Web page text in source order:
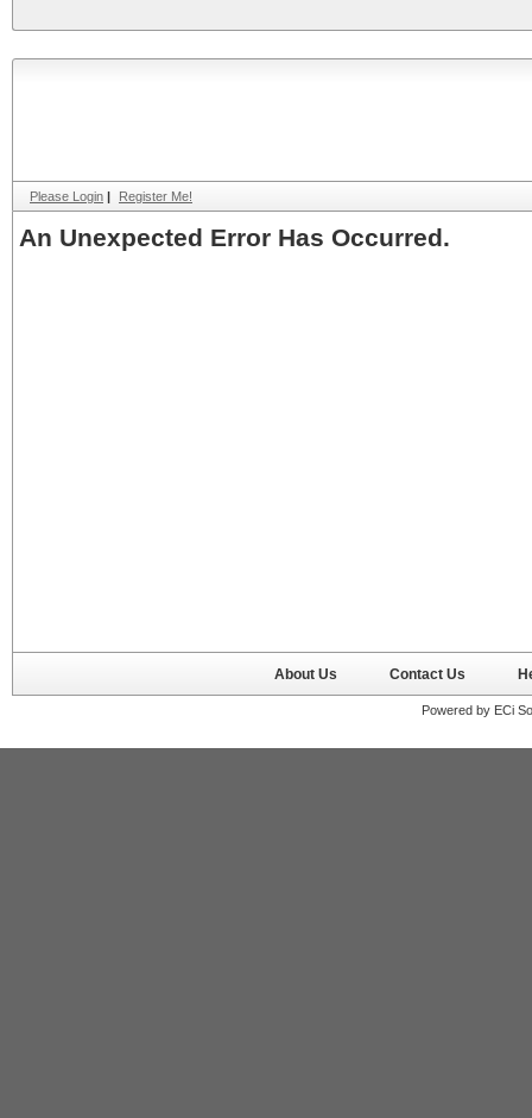
Please Login | Register Me!
An Unexpected Error Has Occurred.
About Us Contact Us
Powered by ECi